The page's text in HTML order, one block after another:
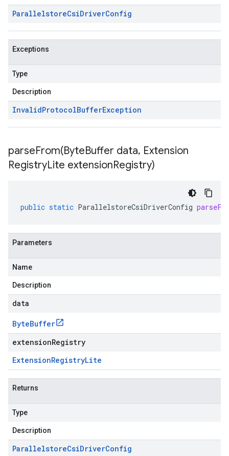
ParallelstoreCsiDriverConfig
Exceptions
Type
Description
InvalidProtocolBufferException
parseFrom(ByteBuffer data, Extension
RegistryLite extensionRegistry)
public static ParallelstoreCsiDriverConfig
Parameters
Name
Description
data
ByteBuffer
extensionRegistry
ExtensionRegistryLite
Returns
Type
Description
ParallelstoreCsiDriverConfig